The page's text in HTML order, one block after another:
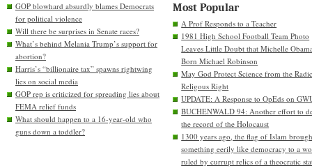
GOP blowhard absurdly blames Democrats
for political violence
Will there be surprises in Senate races?
What’s behind Melania Trump’s support for
abortion?
Harris’s “billionaire tax” spawns rightwing
lies on social media
GOP rep is criticized for spreading lies about
FEMA relief funds
What should happen to a 16-year-old who
guns down a toddler?
Most Popular
A Prof Responds to a Teacher
1981 High School Football Team Photo
Leaves Little Doubt that Michelle
Born Michael Robinson
May God Protect Science from the
Religous Right
UPDATE: A Response to OpEds on
BUCHENWALD 94: Another effort to
the record of the Holocaust
1300 years ago, the flag of Islam
something eerily like democracy to a
ruled by currupt relics of a theocratic